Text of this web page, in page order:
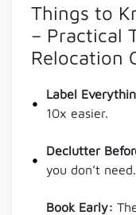
Things to
– Practical
Relocation
Label
10x easier.
Declutter
you don’t need.
Book Early: